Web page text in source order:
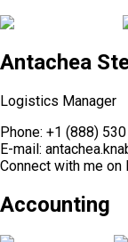
Antachea
Logistics Manager
Phone: +1 (888)
E-mail:
Connect with me on
Accounting